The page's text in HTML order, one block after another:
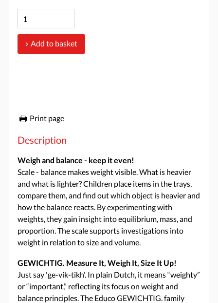
Add to basket
Print page
Description
Weigh and balance - keep it even!
Scale - balance makes weight visible. What is heavier
and what is lighter? Children place items in the trays,
compare them, and find out which object is heavier and
how the balance reacts. By experimenting with
weights, they gain insight into equilibrium, mass, and
proportion. The scale supports investigations into
weight in relation to size and volume.
GEWICHTIG. Measure It, Weigh It, Size It Up!
Just say 'ge-vik-tikh'. In plain Dutch, it means “weighty”
or “important,” reflecting its focus on weight and
balance principles. The Educo GEWICHTIG. family